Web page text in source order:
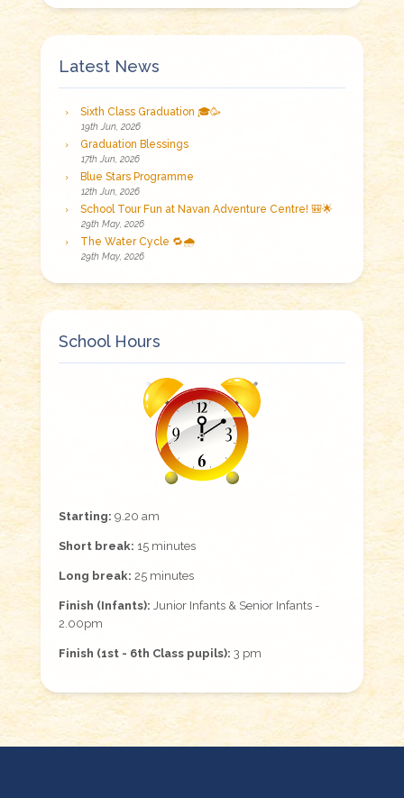
Latest News
Sixth Class Graduation 🎓🥳
19th Jun, 2026
Graduation Blessings
17th Jun, 2026
Blue Stars Programme
12th Jun, 2026
School Tour Fun at Navan Adventure Centre! 🎒🌟
29th May, 2026
The Water Cycle 🔁🌧️
29th May, 2026
School Hours
Starting: 9.20 am
Short break: 15 minutes
Long break: 25 minutes
Finish (Infants): Junior Infants & Senior Infants -
2.00pm
Finish (1st - 6th Class pupils): 3 pm